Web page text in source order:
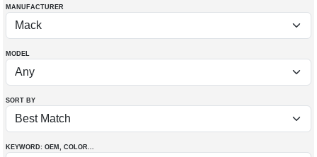
MANUFACTURER
MODEL
SORT BY
KEYWORD: OEM , COLOR...